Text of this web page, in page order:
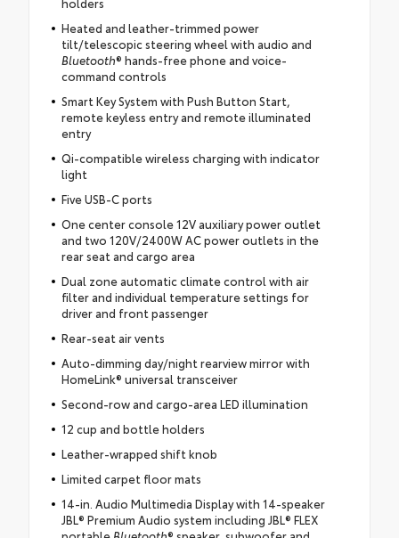
Heated and leather-trimmed power
tilt/telescopic steering wheel with audio and
Bluetooth® hands-free phone and voice-
command controls
Smart Key System with Push Button Start,
remote keyless entry and remote illuminated
entry
Qi-compatible wireless charging with indicator
light
Five USB-C ports
One center console 12V auxiliary power outlet
and two 120V/2400W AC power outlets in the
rear seat and cargo area
Dual zone automatic climate control with air
filter and individual temperature settings for
driver and front passenger
Rear-seat air vents
Auto-dimming day/night rearview mirror with
HomeLink® universal transceiver
Second-row and cargo-area LED illumination
12 cup and bottle holders
Leather-wrapped shift knob
Limited carpet floor mats
14-in. Audio Multimedia Display with 14-speaker
JBL® Premium Audio system including JBL® FLEX